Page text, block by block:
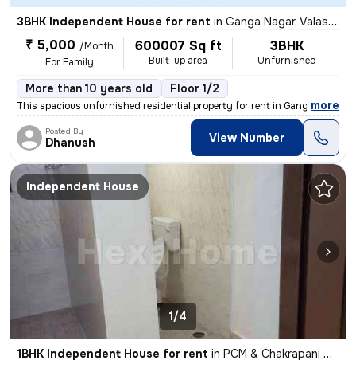
3BHK Independent House for rent in Ganga Nagar, Valasaravakkam, Chennai
₹ 5,000 /Month
For Family
600007 Sq ft
Built-up area
3BHK
Unfurnished
More than 10 years old Floor 1/2
This spacious unfurnished residential property for rent in Ganga Nagar
, more
Posted By
Dhanush View Number
Independent House
1/4
1BHK Independent House for rent in PCM & Chakrapani Colony, ST.Thomas Mount, Chennai